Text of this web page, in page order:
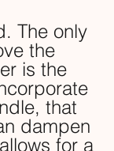
The only
the
is the
that
dampen
for a